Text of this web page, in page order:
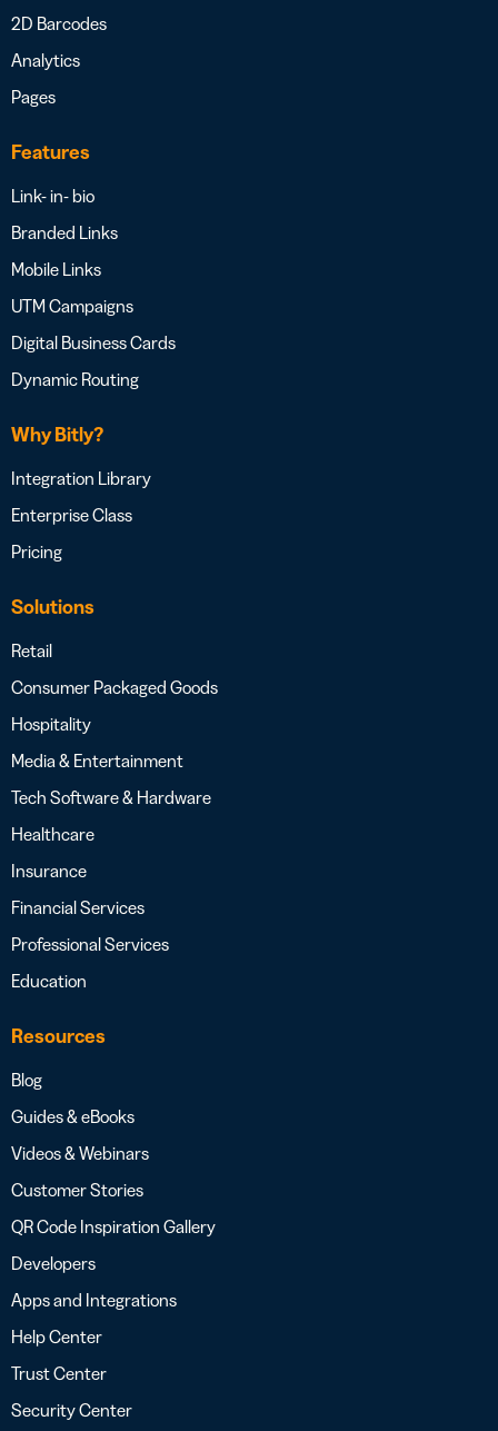
2D Barcodes
Analytics
Pages
Features
Link- in- bio
Branded Links
Mobile Links
UTM Campaigns
Digital Business Cards
Dynamic Routing
Why Bitly?
Integration Library
Enterprise Class
Pricing
Solutions
Retail
Consumer Packaged Goods
Hospitality
Media & Entertainment
Tech Software & Hardware
Healthcare
Insurance
Financial Services
Professional Services
Education
Resources
Blog
Guides & eBooks
Videos & Webinars
Customer Stories
QR Code Inspiration Gallery
Developers
Apps and Integrations
Help Center
Trust Center
Security Center